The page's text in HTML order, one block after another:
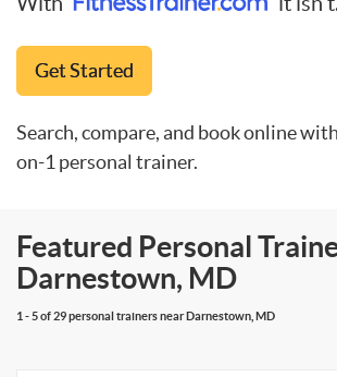
Get Started
Search, compare, and book online
on-1 personal trainer.
Featured Personal
Darnestown, MD
1 - 5 of 29 personal trainers near Darnestown, MD